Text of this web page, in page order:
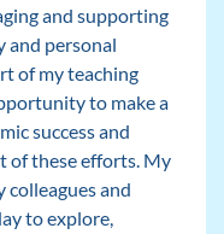
and supporting
and personal
of my teaching
to make a
success and
of these efforts. My
colleagues and
to explore,